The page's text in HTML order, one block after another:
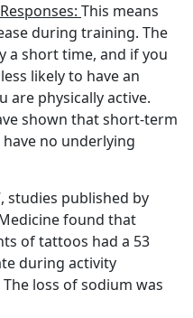
This means
during training. The
a short time, and if you
likely to have an
are physically active.
shown that short-term
no underlying
studies published by
found that
of tattoos had a 53
during activity
loss of sodium was